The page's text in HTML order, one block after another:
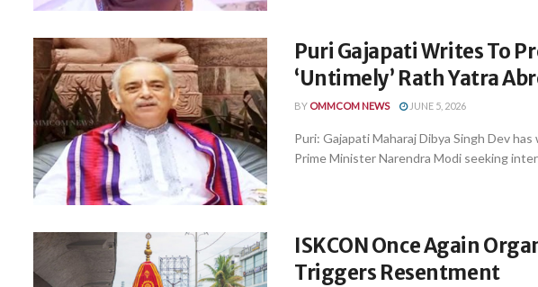
Puri Gajapati Writes To
‘Untimely’ Rath Yatra
BY OMMCOM NEWS JUNE 5, 2026
Puri: Gajapati Maharaj Dibya Singh Dev
Prime Minister Narendra Modi seeking
ISKCON Once Again
Triggers Resentment